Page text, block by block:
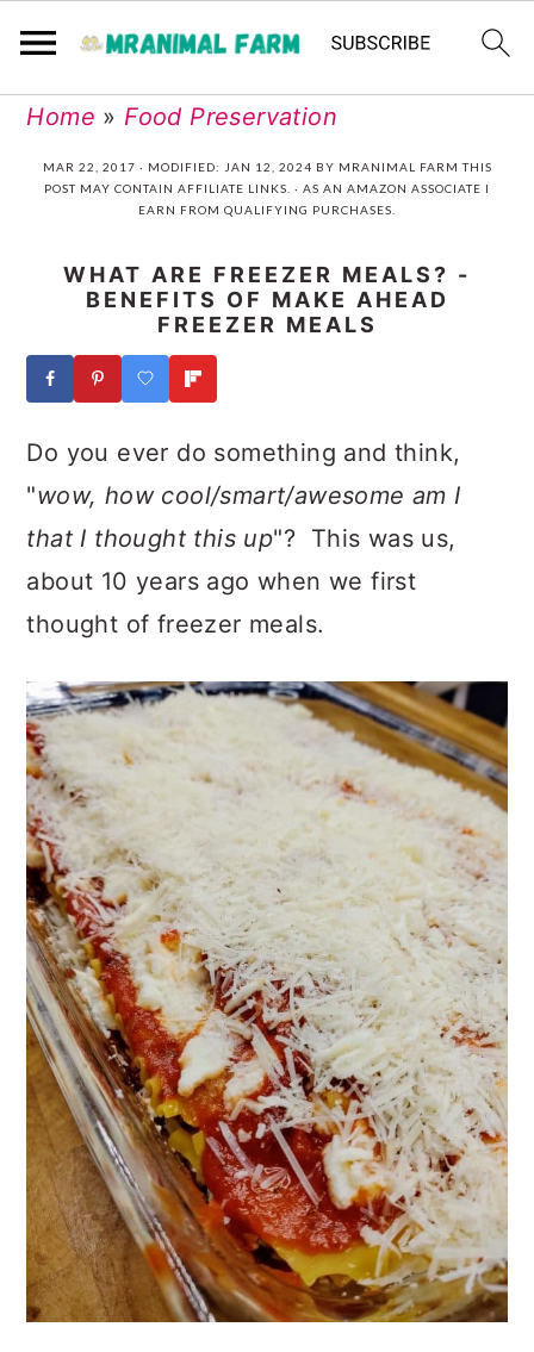
Skip
primary
Skip
main
Skip
primary
Skip
footer
Home » Food Preservation
MAR 22, 2017 · MODIFIED: JAN 12, 2024 BY MRANIMAL FARM THIS
POST MAY CONTAIN AFFILIATE LINKS. · AS AN AMAZON ASSOCIATE I
EARN FROM QUALIFYING PURCHASES.
WHAT ARE FREEZER MEALS? -
BENEFITS OF MAKE AHEAD
FREEZER MEALS
Do you ever do something and think,
"wow, how cool/smart/awesome am I
that I thought this up"? This was us,
about 10 years ago when we first
thought of freezer meals.